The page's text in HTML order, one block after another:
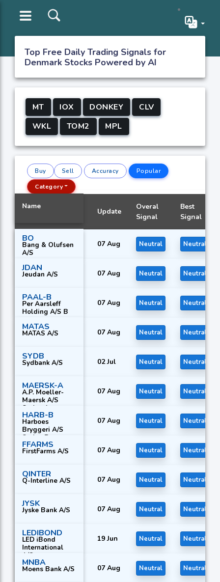
Top Free Daily Trading Signals for
Denmark Stocks Powered by AI
MT IOX DONKEY
CLV
WKL
TOM2 MPL
Buy Sell Accuracy
Popular
Category
Name
Update
Overal
Signal
Best
Signal
BO
Bang & Olufsen
A/S
07 Aug Neutral Neutral
JDAN
Jeudan A/S 07 Aug Neutral Neutral
PAAL-B
Per Aarsleff
Holding A/S B
07 Aug Neutral Neutral
MATAS
MATAS A/S 07 Aug Neutral Neutral
SYDB
Sydbank A/S 02 Jul Neutral Neutral
MAERSK-A
A.P. Moeller-
Maersk A/S
Series A
07 Aug Neutral Neutral
HARB-B
Harboes
Bryggeri A/S
Series B
07 Aug Neutral Neutral
FFARMS
FirstFarms A/S 07 Aug Neutral Neutral
QINTER
Q-Interline A/S 07 Aug Neutral Neutral
JYSK
Jyske Bank A/S 07 Aug Neutral Neutral
LEDIBOND
LED iBond
International
A/S
19 Jun Neutral Neutral
MNBA
Moens Bank A/S 07 Aug Neutral Neutral